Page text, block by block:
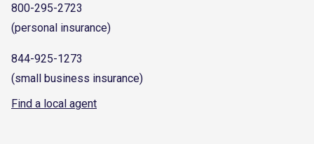
800-295-2723
(personal insurance)
844-925-1273
(small business insurance)
Find a local agent